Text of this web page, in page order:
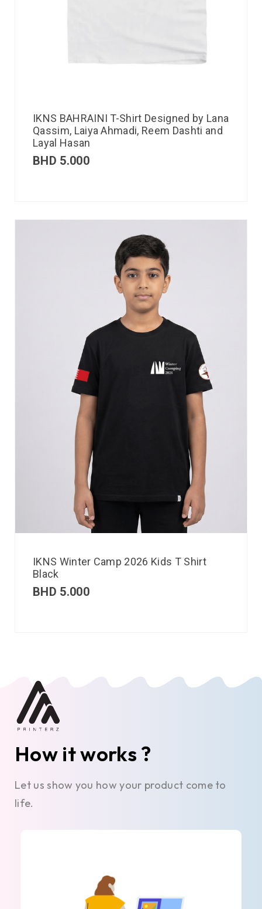
IKNS BAHRAINI T-Shirt Designed by Lana
Qassim, Laiya Ahmadi, Reem Dashti and
Layal Hasan
BHD 5.000
IKNS Winter Camp 2026 Kids T Shirt
Black
BHD 5.000
How it works ?
Let us show you how your product come to
life.